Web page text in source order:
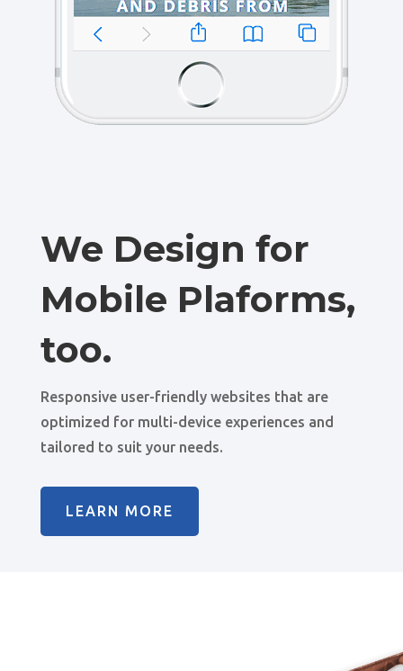
We Design for
Mobile Plaforms,
too.
Responsive user-friendly websites that are
optimized for multi-device experiences and
tailored to suit your needs.
LEARN MORE